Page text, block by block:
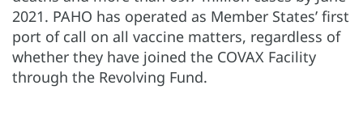
2021. PAHO has operated as Member States’ first
port of call on all vaccine matters, regardless of
whether they have joined the COVAX Facility
through the Revolving Fund.